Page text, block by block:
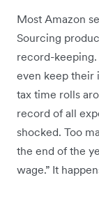
Most Amazon
Sourcing
record-keeping.
even keep their
tax time rolls
record of all
shocked. Too
the end of the
wage.” It